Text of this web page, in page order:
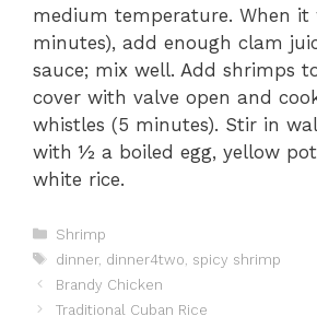
medium temperature. When it
minutes), add enough clam
sauce; mix well. Add shrimps
cover with valve open and
whistles (5 minutes). Stir in
with ½ a boiled egg, yellow
white rice.
C
e
g
Shrimp
T
a
s
dinner, dinner4two spicy shrimp
Brandy Chicken
Traditional Cuban Rice